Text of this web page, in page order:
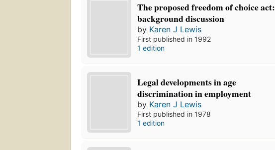
The proposed freedom of choice act:
background discussion
by Karen J Lewis
First published in 1992
1 edition
Legal developments in age
discrimination in employment
by Karen J Lewis
First published in 1978
1 edition